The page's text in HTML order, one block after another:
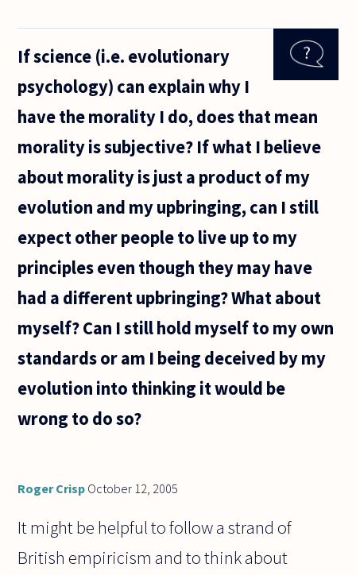
If science (i.e. evolutionary
psychology) can explain why I
have the morality I do, does that mean
morality is subjective? If what I believe
about morality is just a product of my
evolution and my upbringing, can I still
expect other people to live up to my
principles even though they may have
had a different upbringing? What about
myself? Can I still hold myself to my own
standards or am I being deceived by my
evolution into thinking it would be
wrong to do so?
Roger Crisp October 12, 2005
It might be helpful to follow a strand of
British empiricism and to think about